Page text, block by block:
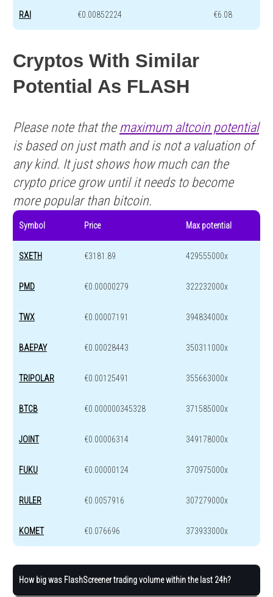
RAI €0.00852224 €6.08
Cryptos With Similar
Potential As FLASH
Please note that the maximum altcoin potential
is based on just math and is not a valuation of
any kind. It just shows how much can the
crypto price grow until it needs to become
more popular than bitcoin.
Symbol Price Max potential
SXETH €3181.89 429555000x
PMD €0.00000279 322232000x
TWX €0.00007191 394834000x
BAEPAY €0.00028443 350311000x
TRIPOLAR €0.00125491 355663000x
BTCB €0.000000345328 371585000x
JOINT €0.00006314 349178000x
FUKU €0.00000124 370975000x
RULER €0.0057916 307279000x
KOMET €0.076696 373933000x
How big was FlashScreener trading volume within the last 24h?